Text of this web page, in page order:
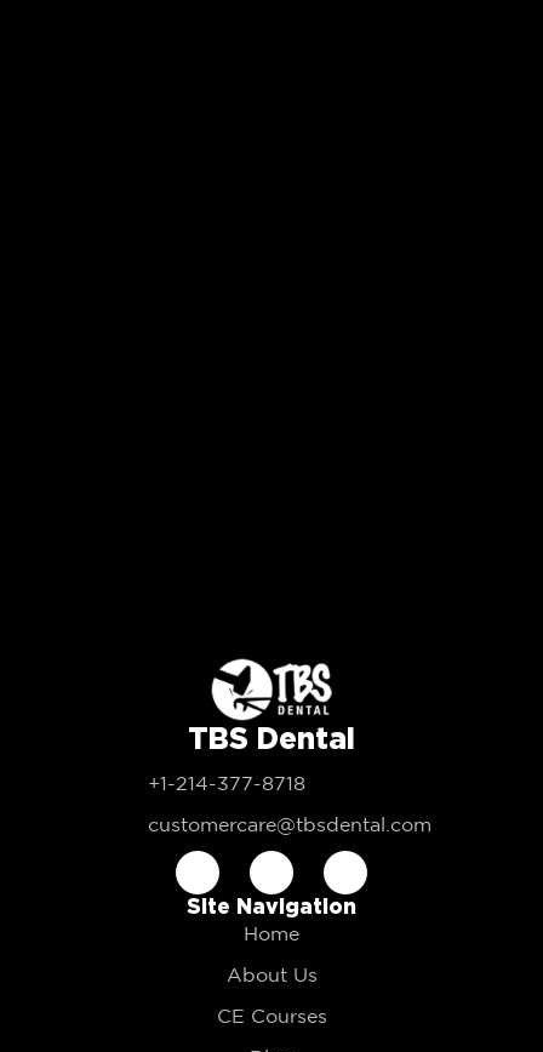
TBS Dental
+1-214-377-8718
customercare@tbsdental.com
Site Navigation
Home
About Us
CE Courses